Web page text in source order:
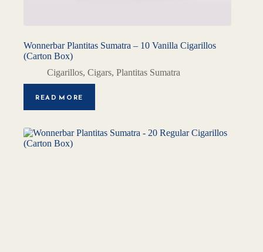
Wonnerbar Plantitas Sumatra – 10 Vanilla Cigarillos
(Carton Box)
Cigarillos, Cigars, Plantitas Sumatra
READ MORE